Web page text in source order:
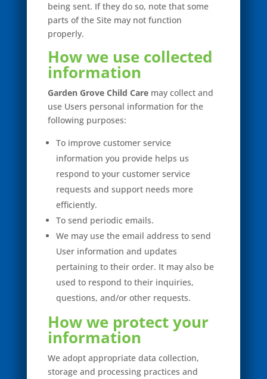
being sent. If they do so, note that some
parts of the Site may not function
properly.
How we use collected
information
Garden Grove Child Caremay collect and
use Users personal information for the
following purposes:
To improve customer service
information you provide helps us
respond to your customer service
requests and support needs more
efficiently.
To send periodic emails.
We may use the email address to send
User information and updates
pertaining to their order. It may also be
used to respond to their inquiries,
questions, and/or other requests.
How we protect your
information
We adopt appropriate data collection,
storage and processing practices and